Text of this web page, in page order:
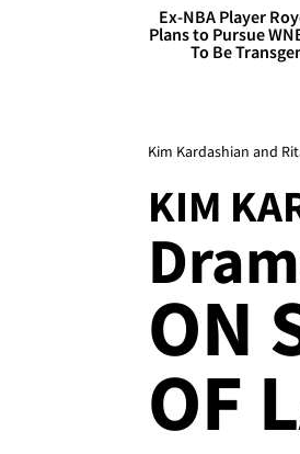
Ex-NBA Player
Plans to Pursue
To Be
Kim Kardashian and
KIM
ON
OF